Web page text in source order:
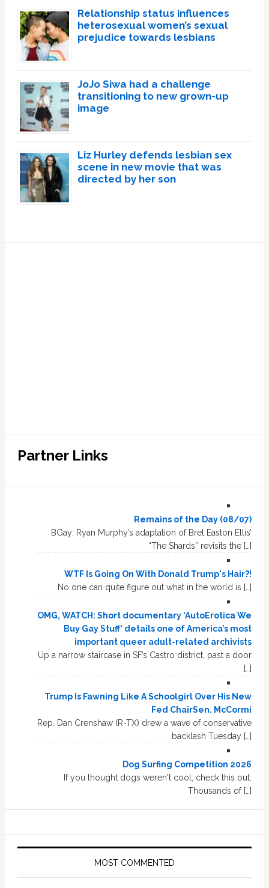
Relationship status influences
heterosexual women’s sexual
prejudice towards lesbians
JoJo Siwa had a challenge
transitioning to new grown-up
image
Liz Hurley defends lesbian sex
scene in new movie that was
directed by her son
Partner Links
Remains of the Day (08/07)
BGay: Ryan Murphy’s adaptation of Bret Easton Ellis’
“The Shards” revisits the […]
WTF Is Going On With Donald Trump's Hair?!
No one can quite figure out what in the world is […]
OMG, WATCH: Short documentary ‘AutoErotica We
Buy Gay Stuff’ details one of America’s most
important queer adult-related archivists
Up a narrow staircase in SF’s Castro district, past a door
[…]
Trump Is Fawning Like A Schoolgirl Over His New
Fed ChairSen. McCormi
Rep. Dan Crenshaw (R-TX) drew a wave of conservative
backlash Tuesday […]
Dog Surfing Competition 2026
If you thought dogs weren't cool, check this out.
Thousands of […]
MOST COMMENTED